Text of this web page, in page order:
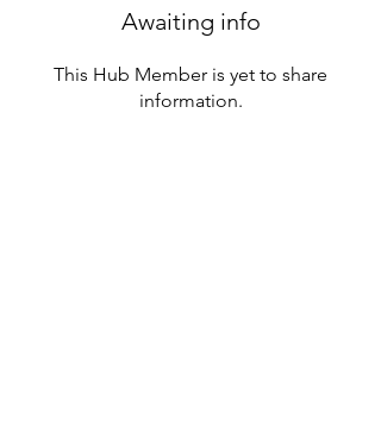
Awaiting info
This Hub Member is yet to share
information.